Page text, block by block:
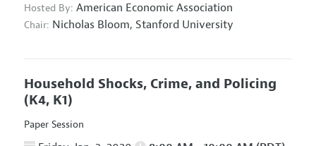
Hosted By: American Economic Association
Chair: Nicholas Bloom, Stanford University
Household Shocks, Crime, and Policing
(K4, K1)
Paper Session